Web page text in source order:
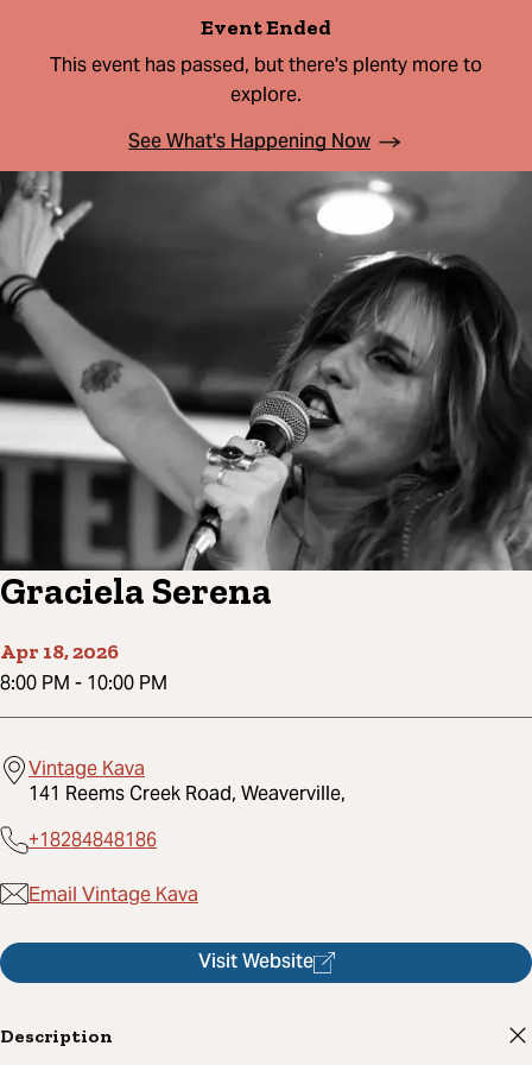
Event Ended
This event has passed, but there's plenty more to
explore.
See What's Happening Now
Graciela Serena
Apr 18, 2026
8:00 PM - 10:00 PM
Vintage Kava
141 Reems Creek Road, Weaverville,
+18284848186
Email Vintage Kava
Visit Website
Description